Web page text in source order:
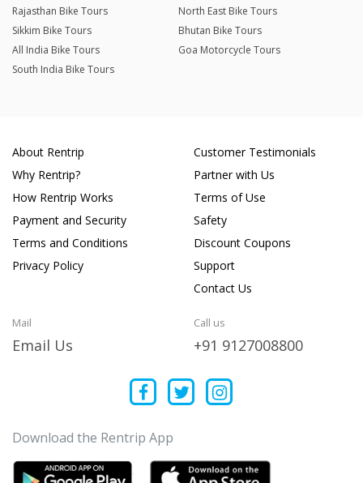
Rajasthan Bike Tours
North East Bike Tours
Sikkim Bike Tours
Bhutan Bike Tours
All India Bike Tours
Goa Motorcycle Tours
South India Bike Tours
About Rentrip
Why Rentrip?
How Rentrip Works
Payment and Security
Terms and Conditions
Privacy Policy
Customer Testimonials
Partner with Us
Terms of Use
Safety
Discount Coupons
Support
Contact Us
Mail
Email Us
Call us
+91 9127008800
Download the Rentrip App